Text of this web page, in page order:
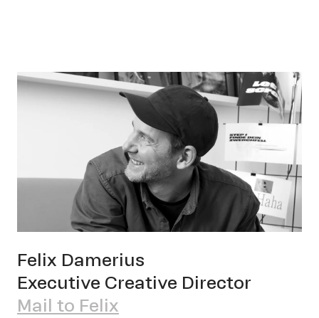
Felix Damerius
Executive Creative Director
Mail to Felix